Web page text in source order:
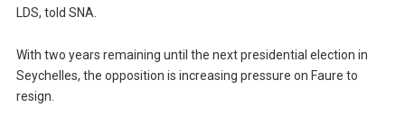
LDS, told SNA.
With two years remaining until the next presidential election in
Seychelles, the opposition is increasing pressure on Faure to
resign.